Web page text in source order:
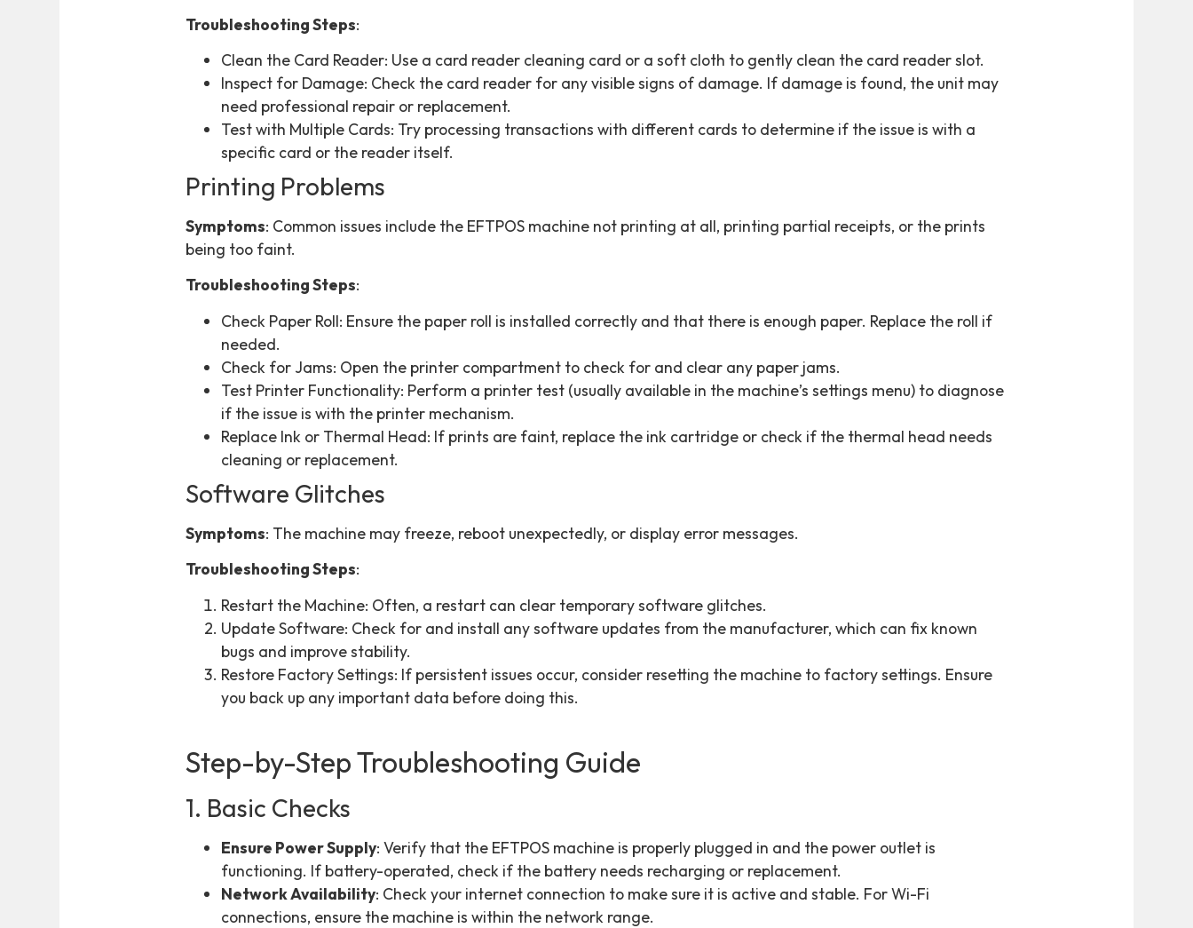
Troubleshooting Steps:
Clean the Card Reader: Use a card reader cleaning card or a soft cloth to gently clean the card reader slot.
Inspect for Damage: Check the card reader for any visible signs of damage. If damage is found, the unit may
need professional repair or replacement.
Test with Multiple Cards: Try processing transactions with different cards to determine if the issue is with a
specific card or the reader itself.
Printing Problems
Symptoms: Common issues include the EFTPOS machine not printing at all, printing partial receipts, or the prints
being too faint.
Troubleshooting Steps:
Check Paper Roll: Ensure the paper roll is installed correctly and that there is enough paper. Replace the roll if
needed.
Check for Jams: Open the printer compartment to check for and clear any paper jams.
Test Printer Functionality: Perform a printer test (usually available in the machine’s settings menu) to diagnose
if the issue is with the printer mechanism.
Replace Ink or Thermal Head: If prints are faint, replace the ink cartridge or check if the thermal head needs
cleaning or replacement.
Software Glitches
Symptoms: The machine may freeze, reboot unexpectedly, or display error messages.
Troubleshooting Steps:
Restart the Machine: Often, a restart can clear temporary software glitches.
Update Software: Check for and install any software updates from the manufacturer, which can fix known
bugs and improve stability.
Restore Factory Settings: If persistent issues occur, consider resetting the machine to factory settings. Ensure
you back up any important data before doing this.
Step-by-Step Troubleshooting Guide
1. Basic Checks
Ensure Power Supply: Verify that the EFTPOS machine is properly plugged in and the power outlet is
functioning. If battery-operated, check if the battery needs recharging or replacement.
Network Availability: Check your internet connection to make sure it is active and stable. For Wi-Fi
connections, ensure the machine is within the network range.